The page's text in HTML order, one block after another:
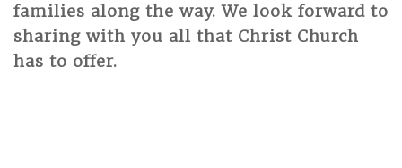
families along the way. We look forward to
sharing with you all that Christ Church
has to offer.